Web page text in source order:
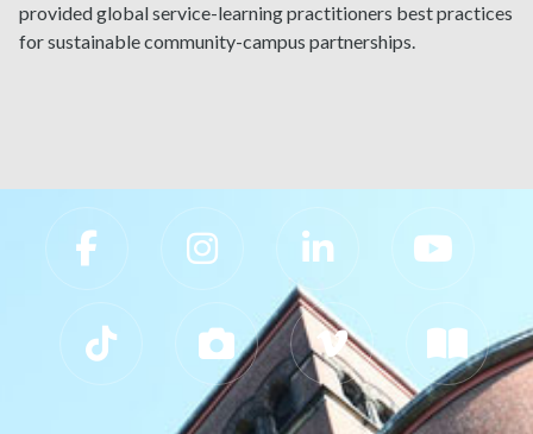
provided global service-learning practitioners best practices
for sustainable community-campus partnerships.
Slippery Rock University Footer